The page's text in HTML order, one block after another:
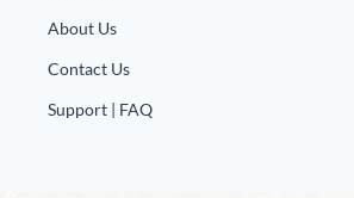
About Us
Contact Us
Support | FAQ